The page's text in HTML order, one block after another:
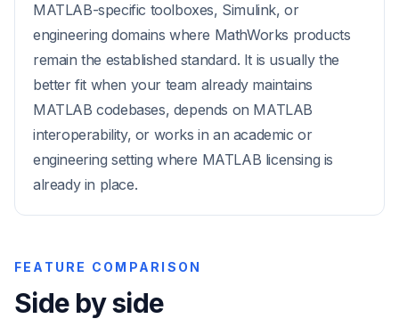
MATLAB-specific toolboxes, Simulink, or
engineering domains where MathWorks products
remain the established standard. It is usually the
better fit when your team already maintains
MATLAB codebases, depends on MATLAB
interoperability, or works in an academic or
engineering setting where MATLAB licensing is
already in place.
FEATURE COMPARISON
Side by side